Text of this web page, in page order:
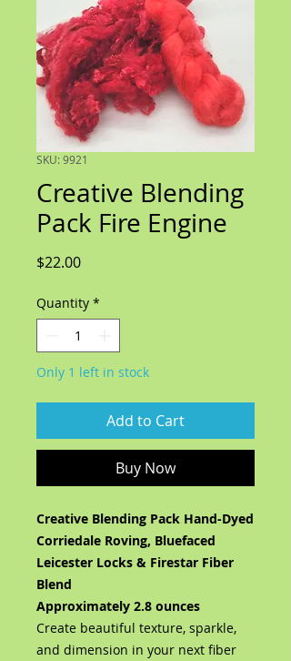
SKU: 9921
Creative Blending
Pack Fire Engine
$22.00Price
Quantity *
Only 1 left in stock
Add to Cart
Buy Now
Creative Blending Pack Hand-Dyed
Corriedale Roving, Bluefaced
Leicester Locks & Firestar Fiber
Blend
Approximately 2.8 ounces
Create beautiful texture, sparkle,
and dimension in your next fiber